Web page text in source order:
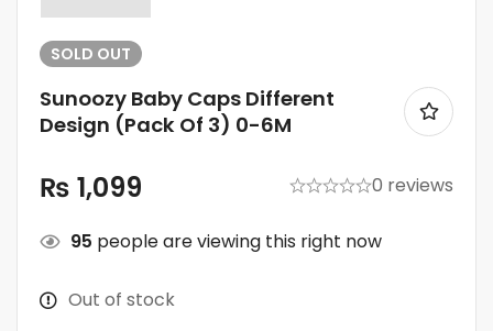
SOLD OUT
Sunoozy Baby Caps Different
Design (Pack Of 3) 0-6M
₨ 1,099 0 reviews
95 people are viewing this right now
Out of stock